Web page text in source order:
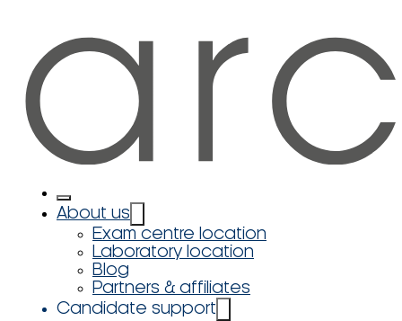
About us
Exam centre location
Laboratory location
Blog
Partners & affiliates
Candidate support